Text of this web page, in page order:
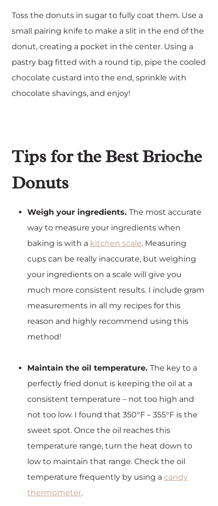
Toss the donuts in sugar to fully coat them. Use a
small pairing knife to make a slit in the end of the
donut, creating a pocket in the center. Using a
pastry bag fitted with a round tip, pipe the cooled
chocolate custard into the end, sprinkle with
chocolate shavings, and enjoy!
Tips for the Best Brioche
Donuts
Weigh your ingredients. The most accurate
way to measure your ingredients when
baking is with a kitchen scale. Measuring
cups can be really inaccurate, but weighing
your ingredients on a scale will give you
much more consistent results. I include gram
measurements in all my recipes for this
reason and highly recommend using this
method!
Maintain the oil temperature. The key to a
perfectly fried donut is keeping the oil at a
consistent temperature – not too high and
not too low. I found that 350°F – 355°F is the
sweet spot. Once the oil reaches this
temperature range, turn the heat down to
low to maintain that range. Check the oil
temperature frequently by using a candy
thermometer.